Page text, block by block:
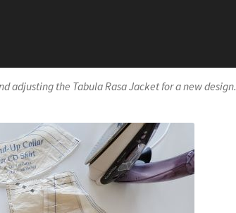
adjusting the Tabula Rasa Jacket for a new design.